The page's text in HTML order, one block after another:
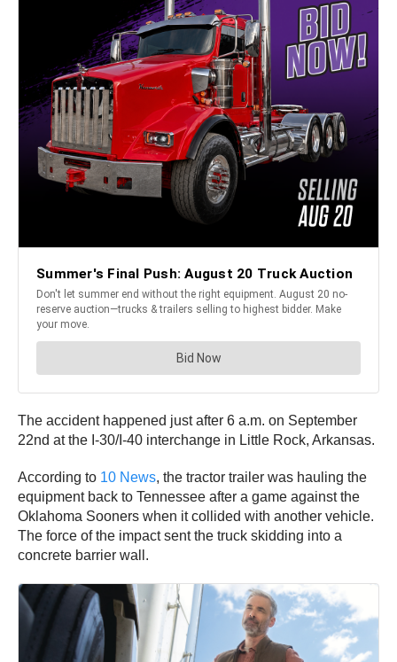
The accident happened just after 6 a.m. on September
22nd at the I-30/I-40 interchange in Little Rock, Arkansas.
According to 10 News, the tractor trailer was hauling the
equipment back to Tennessee after a game against the
Oklahoma Sooners when it collided with another vehicle.
The force of the impact sent the truck skidding into a
concrete barrier wall.